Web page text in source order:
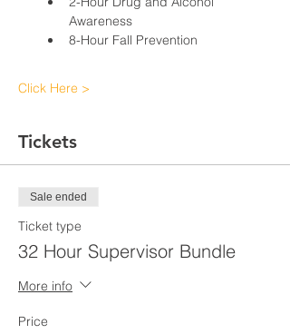
Awareness
8-Hour Fall Prevention
Click Here >
Tickets
Sale ended
Ticket type
32 Hour Supervisor Bundle
More info
Price